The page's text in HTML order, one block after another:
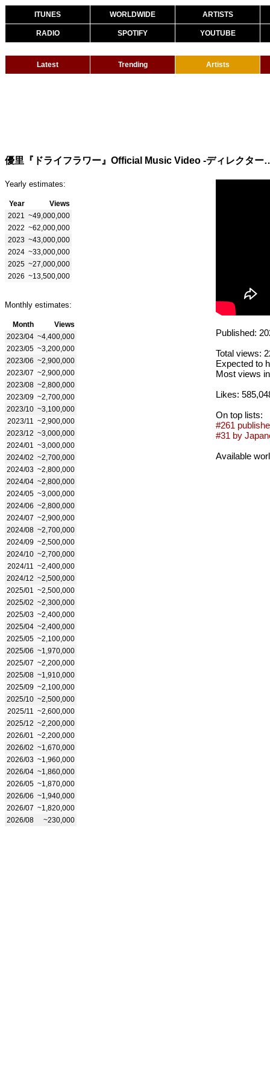
ITUNES WORLDWIDE ARTISTS
RADIO SPOTIFY YOUTUBE
Latest Trending Artists
優里『ドライフラワー』
Yearly estimates:
Year
Views
2021 ~49,000,000
2022 ~62,000,000
2023 ~43,000,000
2024 ~33,000,000
2025 ~27,000,000
2026 ~13,500,000
Monthly estimates:
Month
Views
2023/04 ~4,400,000
2023/05 ~3,200,000
2023/06 ~2,900,000
2023/07 ~2,900,000
2023/08 ~2,800,000
2023/09 ~2,700,000
2023/10 ~3,100,000
2023/11 ~2,900,000
2023/12 ~3,000,000
2024/01 ~3,000,000
2024/02 ~2,700,000
2024/03 ~2,800,000
2024/04 ~2,800,000
2024/05 ~3,000,000
2024/06 ~2,800,000
2024/07 ~2,900,000
2024/08 ~2,700,000
2024/09 ~2,500,000
2024/10 ~2,700,000
2024/11 ~2,400,000
2024/12 ~2,500,000
2025/01 ~2,500,000
2025/02 ~2,300,000
2025/03 ~2,400,000
2025/04 ~2,400,000
2025/05 ~2,100,000
2025/06 ~1,970,000
2025/07 ~2,200,000
2025/08 ~1,910,000
2025/09 ~2,100,000
2025/10 ~2,500,000
2025/11 ~2,600,000
2025/12 ~2,200,000
2026/01 ~2,200,000
2026/02 ~1,670,000
2026/03 ~1,960,000
2026/04 ~1,860,000
2026/05 ~1,870,000
2026/06 ~1,940,000
2026/07 ~1,820,000
2026/08
~230,000
Published:
Total views:
Expected to
Most views
Likes:
On top lists:
#261
#31 by
Available